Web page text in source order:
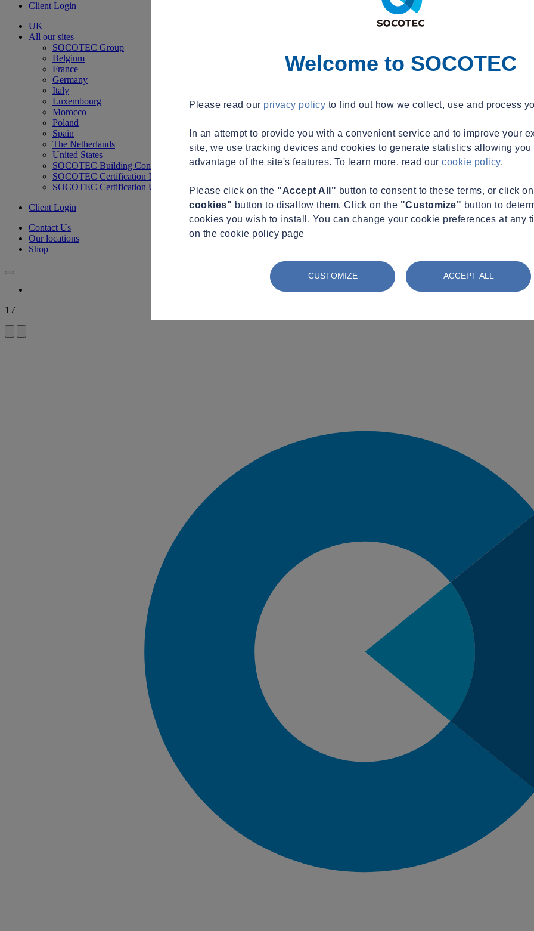
Client Login
UK
All our sites
SOCOTEC Group
Belgium
France
Germany
Italy
Luxembourg
Morocco
Poland
Spain
The Netherlands
United States
SOCOTEC Building Control
SOCOTEC Certification International
SOCOTEC Certification UK
Client Login
Contact Us
Our locations
Shop
1 /
Welcome to SOCOTEC
Please read our privacy policy to find out how we collect, use and process
In an attempt to provide you with a convenient service and to improve your
site, we use tracking devices and cookies to generate statistics allowing you
advantage of the site's features. To learn more, read our cookie policy.
Please click on the "Accept All" button to consent to these terms, or click
cookies" button to disallow them. Click on the "Customize" button to
cookies you wish to install. You can change your cookie preferences at any
on the cookie policy page
CUSTOMIZE ACCEPT ALL